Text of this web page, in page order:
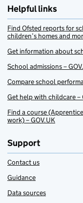
Helpful links
Find Ofsted reports for
children’s homes and
Get information about
School admissions –
Compare school
Get help with childcare –
Find a course
work) – GOV.UK
Support
Contact us
Guidance
Data sources